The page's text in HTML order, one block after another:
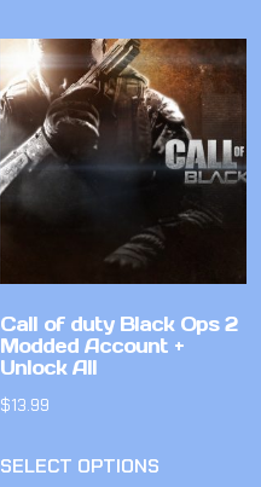
Call of duty Black Ops 2
Modded Account +
Unlock All
$13.99
SELECT OPTIONS